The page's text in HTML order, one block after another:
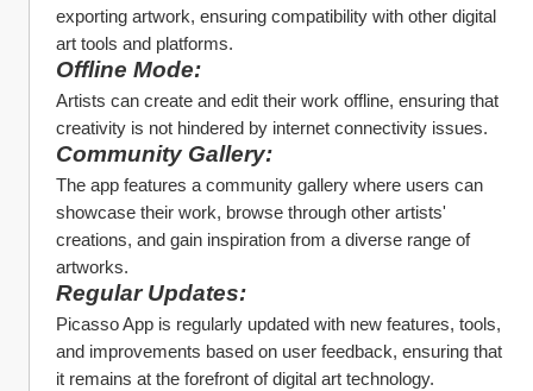
exporting artwork, ensuring compatibility with other digital
art tools and platforms.
Offline Mode:
Artists can create and edit their work offline, ensuring that
creativity is not hindered by internet connectivity issues.
Community Gallery:
The app features a community gallery where users can
showcase their work, browse through other artists'
creations, and gain inspiration from a diverse range of
artworks.
Regular Updates:
Picasso App is regularly updated with new features, tools,
and improvements based on user feedback, ensuring that
it remains at the forefront of digital art technology.